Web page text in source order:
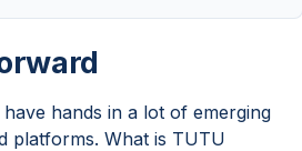
hands in a lot of emerging
platforms. What is TUTU